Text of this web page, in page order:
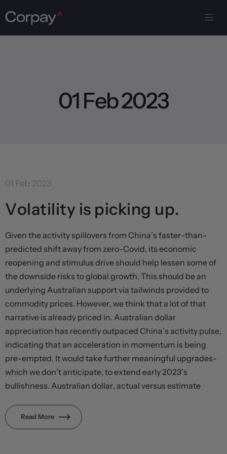
01Feb2023
01 Feb 2023
Volatility is picking up.
Given the activity spillovers from China’s faster-than-
predicted shift away from zero-Covid, its economic
reopening and stimulus drive should help lessen some of
the downside risks to global growth. This should be an
underlying Australian support via tailwinds provided to
commodity prices. However, we think that a lot of that
narrative is already priced in. Australian dollar
appreciation has recently outpaced China’s activity pulse,
indicating that an acceleration in momentum is being
pre-empted. It would take further meaningful upgrades-
which we don’t anticipate, to extend early 2023’s
bullishness. Australian dollar, actual versus estimate
Read More